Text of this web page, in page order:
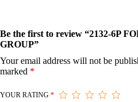
Be the first to review “2132-6P
GROUP”
Your email address will not be
marked *
YOUR RATING *